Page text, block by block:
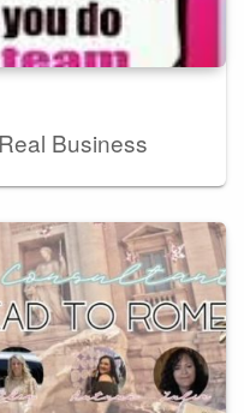
Business